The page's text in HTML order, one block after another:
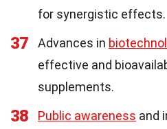
for synergistic effects.
37 Advances in
effective and
supplements.
38 Public awareness and